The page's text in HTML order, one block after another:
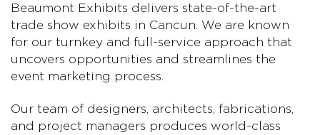
Beaumont Exhibits delivers state-of-the-art
trade show exhibits in Cancun. We are known
for our turnkey and full-service approach that
uncovers opportunities and streamlines the
event marketing process.
Our team of designers, architects, fabrications,
and project managers produces world-class